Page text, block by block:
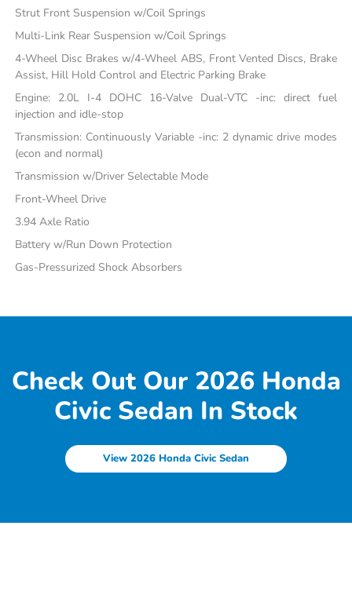
Strut Front Suspension w/Coil Springs
Multi-Link Rear Suspension w/Coil Springs
4-Wheel Disc Brakes w/4-Wheel ABS, Front Vented Discs, Brake
Assist, Hill Hold Control and Electric Parking Brake
Engine: 2.0L I-4 DOHC 16-Valve Dual-VTC -inc: direct fuel
injection and idle-stop
Transmission: Continuously Variable -inc: 2 dynamic drive modes
(econ and normal)
Transmission w/Driver Selectable Mode
Front-Wheel Drive
3.94 Axle Ratio
Battery w/Run Down Protection
Gas-Pressurized Shock Absorbers
Check Out Our 2026 Honda
Civic Sedan In Stock
View 2026 Honda Civic Sedan